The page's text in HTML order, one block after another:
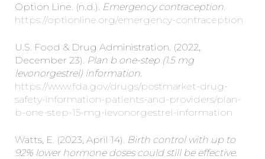
Option Line. (n.d.). Emergency contraception.
https://optionline.org/emergency-contraception
U.S. Food & Drug Administration. (2022,
December 23). Plan b one-step (1.5 mg
levonorgestrel) information.
https://www.fda.gov/drugs/postmarket-drug-
safety-information-patients-and-providers/plan-
b-one-step-15-mg-levonorgestrel-information
Watts, E. (2023, April 14). Birth control with up to
92% lower hormone doses could still be effective.